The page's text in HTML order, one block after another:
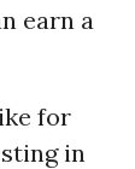
earn a
for
in